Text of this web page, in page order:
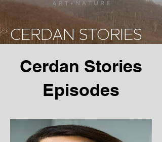
CERDAN STORIES
Cerdan Stories
Episodes